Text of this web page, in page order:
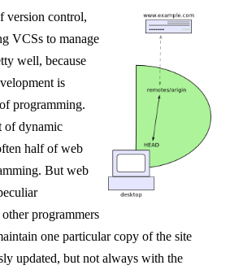
version control,
VCSs to manage
well, because
is
programming.
of dynamic
half of web
But web
programmers
one particular copy of the site
updated, but not always with the